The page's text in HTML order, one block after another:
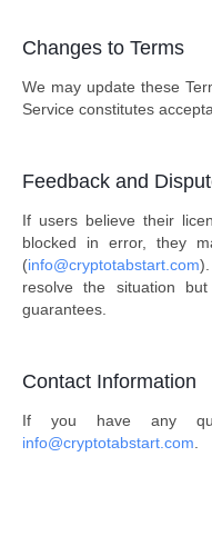
Changes to Terms
We may update these
Service constitutes
Feedback and
If users believe their
blocked in error, they
(info@cryptotabstart.com
resolve the situation
guarantees.
Contact Information
If you have any
info@cryptotabstart.com